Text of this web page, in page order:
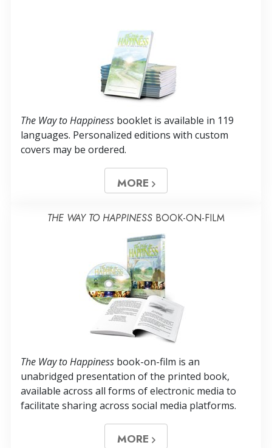
The Way to Happiness booklet is available in 119
languages. Personalized editions with custom
covers may be ordered.
MORE
THE WAY TO HAPPINESS BOOK-ON-FILM
The Way to Happiness book-on-film is an
unabridged presentation of the printed book,
available across all forms of electronic media to
facilitate sharing across social media platforms.
MORE